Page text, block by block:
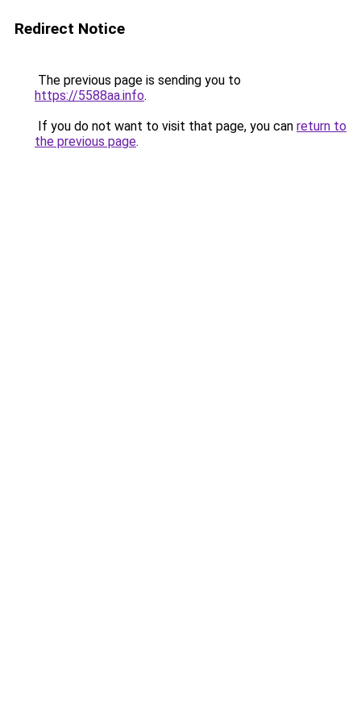
Redirect Notice
The previous page is sending you to
https://5588aa.info.
If you do not want to visit that page, you can return to
the previous page.